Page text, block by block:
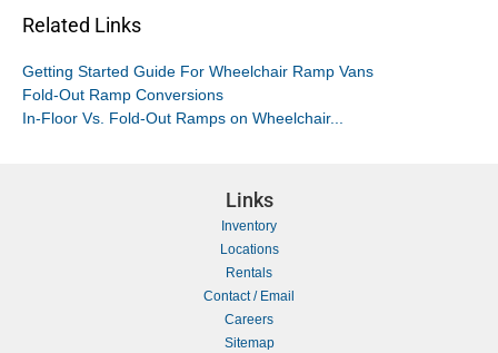
Related Links
Getting Started Guide For Wheelchair Ramp Vans
Fold-Out Ramp Conversions
In-Floor Vs. Fold-Out Ramps on Wheelchair...
Links
Inventory
Locations
Rentals
Contact / Email
Careers
Sitemap